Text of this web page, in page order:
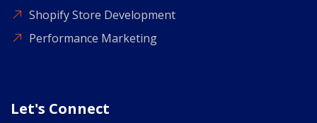
Shopify Store Development
Performance Marketing
Let's Connect